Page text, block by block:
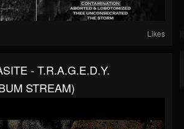
Likes
- T​.​R​.​A​.​G​.​E​.​D​.​Y.
STREAM)